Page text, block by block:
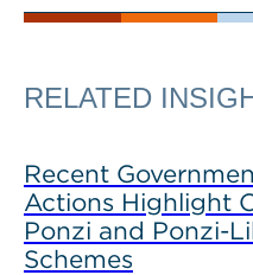
RELATED
Recent
Actions Highlight
Ponzi and Ponzi-
Schemes